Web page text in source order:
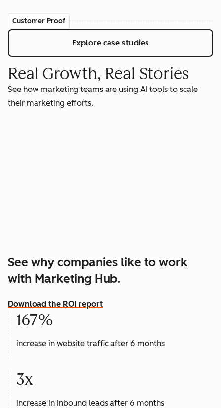
Customer Proof
Explore case studies
Real Growth, Real Stories
See how marketing teams are using AI tools to scale
their marketing efforts.
See why companies like to work
with Marketing Hub.
Download the ROI report
167%
increase in website traffic after 6 months
3x
increase in inbound leads after 6 months